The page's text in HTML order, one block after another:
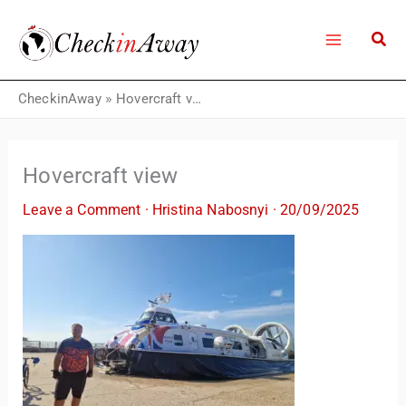
content
CheckinAway» Hovercraft view
Hovercraft view
Leave a Comment · Hristina Nabosnyi ·20/09/2025